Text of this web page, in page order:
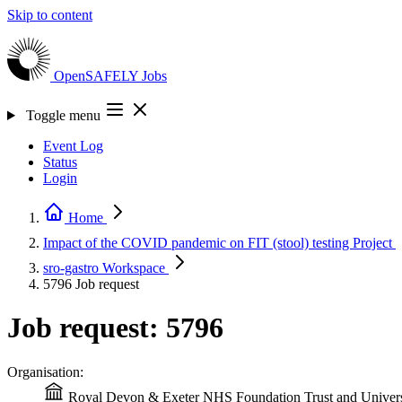
Skip to content
OpenSAFELY Jobs
Toggle menu
Event Log
Status
Login
Home
Impact of the COVID pandemic on FIT (stool) testing Project
sro-gastro Workspace
5796 Job request
Job request: 5796
Organisation:
Royal Devon & Exeter NHS Foundation Trust and